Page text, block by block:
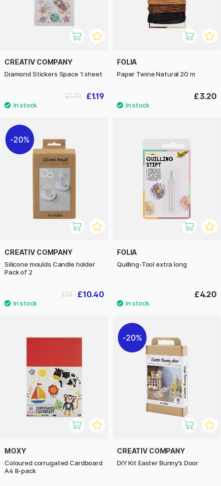
CREATIV COMPANY
Diamond Stickers Space 1 sheet
£1.19
£1.70
FOLIA
Paper Twine Natural 20 m
£3.20
20%
CREATIV COMPANY
Silicone moulds Candle holder
Pack of 2
£10.40
£13
FOLIA
Quilling-Tool extra long
£4.20
MOXY
Coloured corrugated Cardboard
A4 8-pack
20%
CREATIV COMPANY
DIY Kit Easter Bunny’s Door